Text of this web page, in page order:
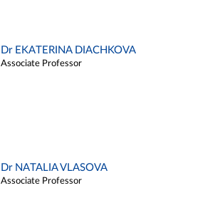
Dr EKATERINA DIACHKOVA
Associate Professor
Dr NATALIA VLASOVA
Associate Professor